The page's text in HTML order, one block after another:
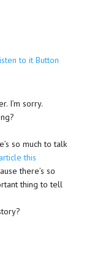
I’m sorry.
so much to talk
this
there’s so
thing to tell